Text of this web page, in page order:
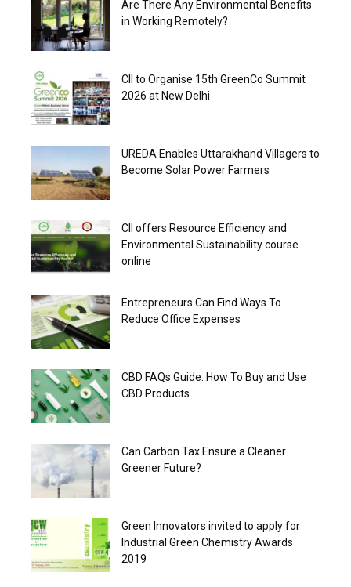
Are There Any Environmental Benefits
in Working Remotely?
CII to Organise 15th GreenCo Summit
2026 at New Delhi
UREDA Enables Uttarakhand Villagers to
Become Solar Power Farmers
CII offers Resource Efficiency and
Environmental Sustainability course
online
Entrepreneurs Can Find Ways To
Reduce Office Expenses
CBD FAQs Guide: How To Buy and Use
CBD Products
Can Carbon Tax Ensure a Cleaner
Greener Future?
Green Innovators invited to apply for
Industrial Green Chemistry Awards
2019